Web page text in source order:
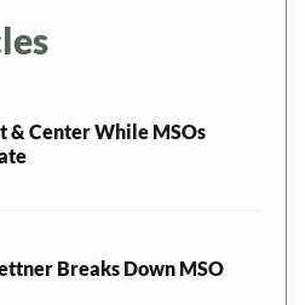
& Center While MSOs
Breaks Down MSO